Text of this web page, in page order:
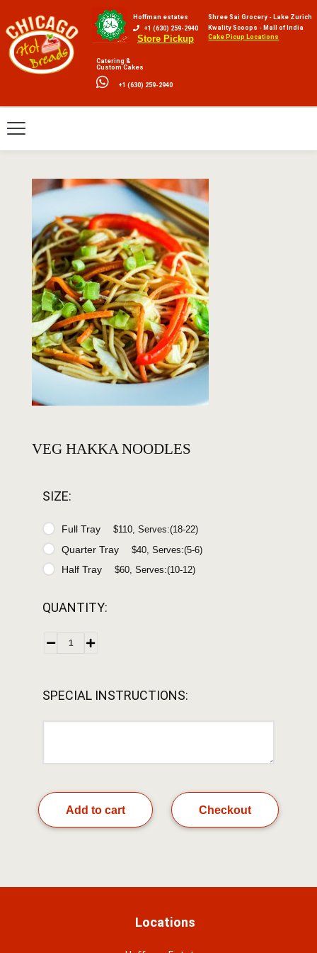
Hoffman estates
+1 (630) 259-2940
Store Pickup
Shree Sai Grocery - Lake Zurich
Kwality Scoops - Mall of India
Cake Picup Locations
Catering &
Custom Cakes
+1 (630) 259-2940
VEG HAKKA NOODLES
SIZE:
Full Tray $110, Serves:(18-22)
Quarter Tray $40, Serves:(5-6)
Half Tray $60, Serves:(10-12)
QUANTITY:
SPECIAL INSTRUCTIONS:
Add to cart Checkout
Locations